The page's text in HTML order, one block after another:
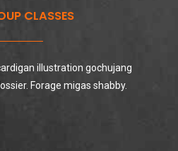
9
0
CLASSES
illustration gochujang
Forage migas shabby.
5
6
1
2